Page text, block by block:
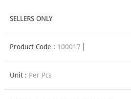
SELLERS ONLY
Product Code : 100017
Unit : Per Pcs